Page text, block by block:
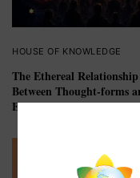
HOUSE OF KNOWLEDGE
The Ethereal Relationship
Between Thought-forms
Egregore